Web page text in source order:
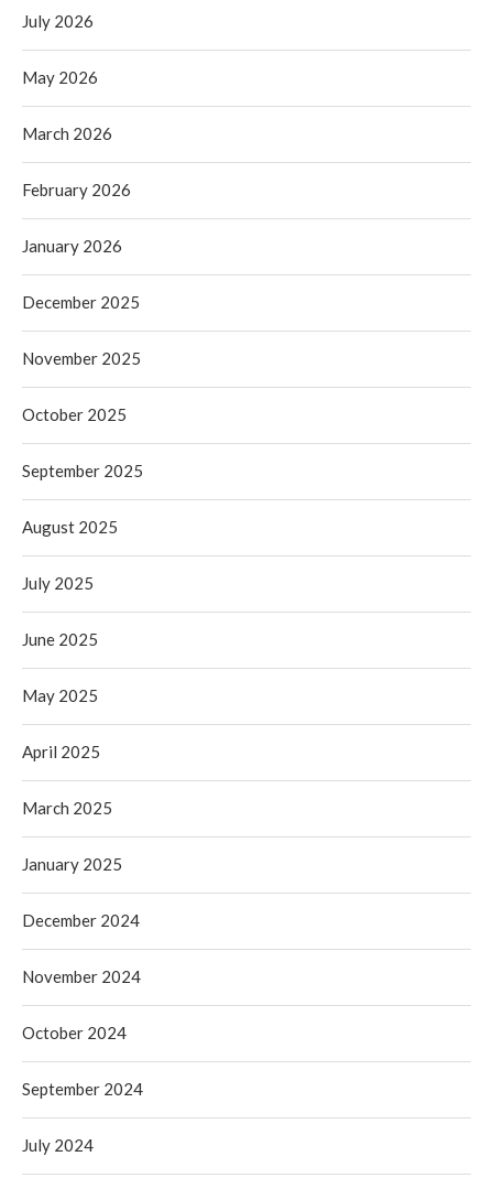
July 2026
May 2026
March 2026
February 2026
January 2026
December 2025
November 2025
October 2025
September 2025
August 2025
July 2025
June 2025
May 2025
April 2025
March 2025
January 2025
December 2024
November 2024
October 2024
September 2024
July 2024